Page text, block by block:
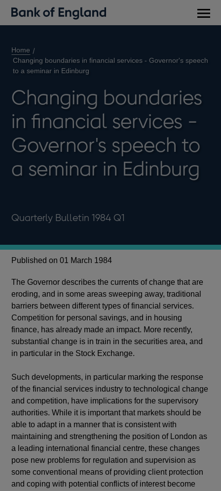
Home
Changing boundaries in financial services - Governor's speech
to a seminar in Edinburg
Changing boundaries
in financial services -
Governor's speech to
a seminar in Edinburg
Quarterly Bulletin 1984 Q1
Published on 01 March 1984
The Governor describes the currents of change that are
eroding, and in some areas sweeping away, traditional
barriers between different types of financial services.
Competition for personal savings, and in housing
finance, has already made an impact. More recently,
substantial change is in train in the securities area, and
in particular in the Stock Exchange.
Such developments, in particular marking the response
of the financial services industry to technological change
and competition, have implications for the supervisory
authorities. While it is important that markets should be
able to adapt in a manner that is consistent with
maintaining and strengthening the position of London as
a leading international financial centre, these changes
pose new problems for regulation and supervision as
some conventional means of providing client protection
and coping with potential conflicts of interest become